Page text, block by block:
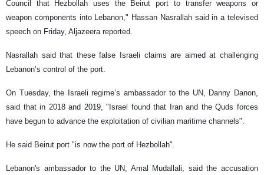
Council that Hezbollah uses the Beirut port to transfer weapons or
weapon components into Lebanon," Hassan Nasrallah said in a televised
speech on Friday, Aljazeera reported.
Nasrallah said that these false Israeli claims are aimed at challenging
Lebanon’s control of the port.
On Tuesday, the Israeli regime’s ambassador to the UN, Danny Danon,
said that in 2018 and 2019, "Israel found that Iran and the Quds forces
have begun to advance the exploitation of civilian maritime channels".
He said Beirut port "is now the port of Hezbollah".
Lebanon's ambassador to the UN, Amal Mudallali, said the accusation